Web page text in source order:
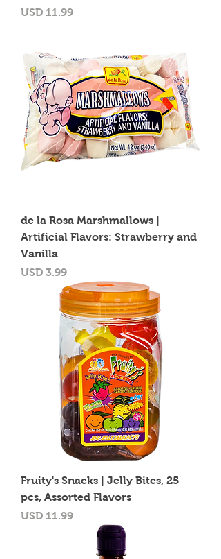
Precio
USD 11.99
de la Rosa Marshmallows |
Artificial Flavors: Strawberry and
Vanilla
Precio
USD 3.99
Fruity's Snacks | Jelly Bites, 25
pcs, Assorted Flavors
Precio
USD 11.99